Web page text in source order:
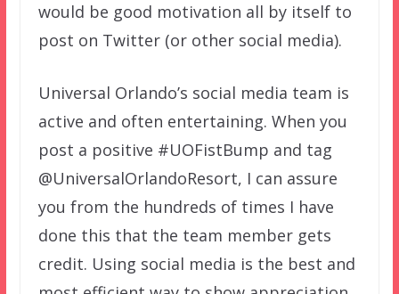
would be good motivation all by itself to
post on Twitter (or other social media).
Universal Orlando’s social media team is
active and often entertaining. When you
post a positive #UOFistBump and tag
@UniversalOrlandoResort, I can assure
you from the hundreds of times I have
done this that the team member gets
credit. Using social media is the best and